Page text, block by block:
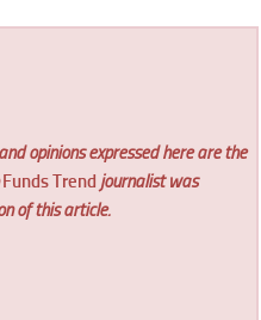
opinions expressed here are the
Funds Trend journalist was
of this article.